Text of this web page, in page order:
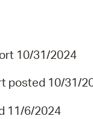
10/31/2024
10/31/
6/2024